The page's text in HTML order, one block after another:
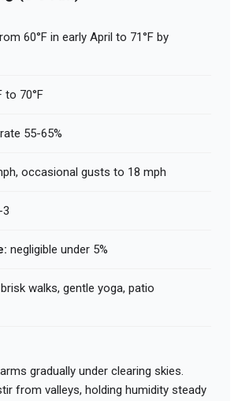
60°F in early April to 71°F by
to 70°F
55-65%
occasional gusts to 18 mph
negligible under 5%
brisk walks, gentle yoga, patio
gradually under clearing skies.
from valleys, holding humidity steady